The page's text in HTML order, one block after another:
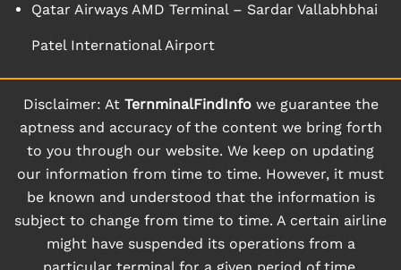
Qatar Airways AMD Terminal – Sardar Vallabhbhai
Patel International Airport
Disclaimer: At TernminalFindInfowe guarantee the
aptness and accuracy of the content we bring forth
to you through our website. We keep on updating
our information from time to time. However, it must
be known and understood that the information is
subject to change from time to time. A certain airline
might have suspended its operations from a